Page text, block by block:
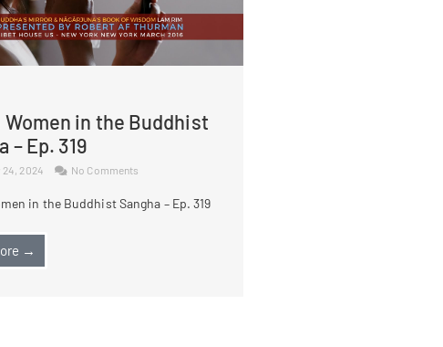
Women in the Buddhist
– Ep. 319
24, 2024 No Comments
in the Buddhist Sangha – Ep. 319
→